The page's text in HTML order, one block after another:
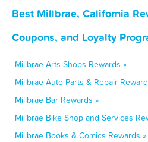
Best Millbrae, California
Coupons, and Loyalty
Millbrae Arts Shops Rewards »
Millbrae Auto Parts & Repair
Millbrae Bar Rewards »
Millbrae Bike Shop and Services
Millbrae Books & Comics Rewards »